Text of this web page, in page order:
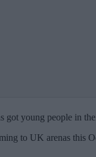
got young people in
to UK arenas this